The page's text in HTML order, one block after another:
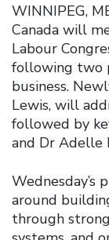
WINNIPEG,
Canada will
Labour
following two
business.
Lewis, will
followed by
and Dr Adelle
Wednesday’s
around
through